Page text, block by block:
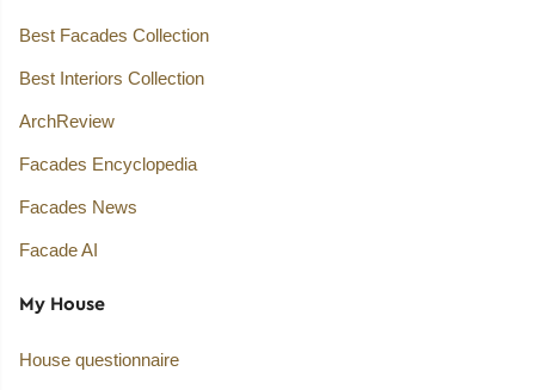
Best Facades Collection
Best Interiors Collection
ArchReview
Facades Encyclopedia
Facades News
Facade AI
My House
House questionnaire